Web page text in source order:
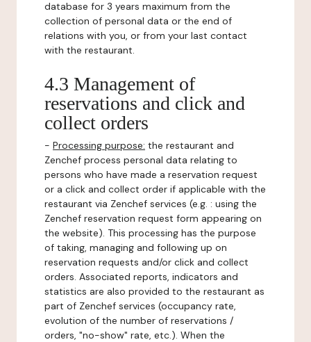
database for 3 years maximum from the
collection of personal data or the end of
relations with you, or from your last contact
with the restaurant.
4.3 Management of
reservations and click and
collect orders
- Processing purpose: the restaurant and
Zenchef process personal data relating to
persons who have made a reservation request
or a click and collect order if applicable with the
restaurant via Zenchef services (e.g. : using the
Zenchef reservation request form appearing on
the website). This processing has the purpose
of taking, managing and following up on
reservation requests and/or click and collect
orders. Associated reports, indicators and
statistics are also provided to the restaurant as
part of Zenchef services (occupancy rate,
evolution of the number of reservations /
orders, "no-show" rate, etc.). When the